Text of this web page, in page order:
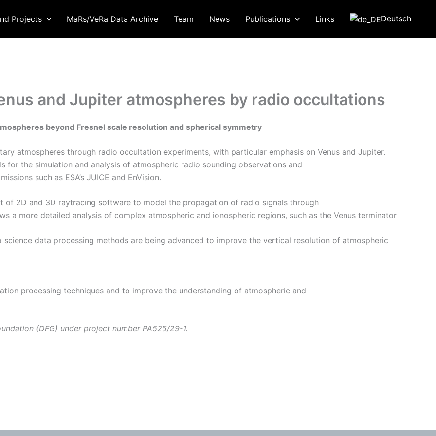
Projects MaRs/VeRa Data Archive Team News Publications Links Deutsch
and Jupiter atmospheres by radio occultations
beyond Fresnel scale resolution and spherical symmetry
atmospheres through radio occultation experiments, with particular emphasis on Venus and Jupiter.
for the simulation and analysis of atmospheric radio sounding observations and
such as ESA’s JUICE and EnVision.
of 2D and 3D raytracing software to model the propagation of radio signals through
a more detailed analysis of complex atmospheric and ionospheric regions, such as the Venus terminator
data processing methods are being advanced to improve the vertical resolution of atmospheric
processing techniques and to improve the understanding of atmospheric and
(DFG) under project number PA525/29-1.